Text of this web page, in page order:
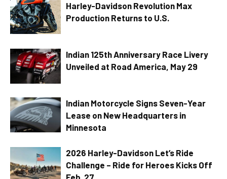
Harley-Davidson Revolution Max
Production Returns to U.S.
Indian 125th Anniversary Race Livery
Unveiled at Road America, May 29
Indian Motorcycle Signs Seven-Year
Lease on New Headquarters in
Minnesota
2026 Harley-Davidson Let’s Ride
Challenge – Ride for Heroes Kicks Off